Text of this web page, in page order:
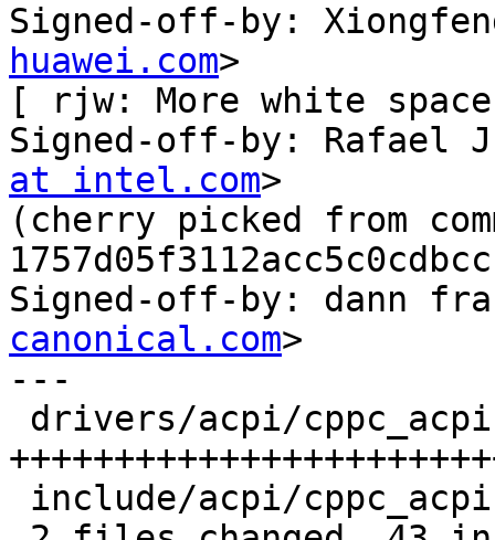
Signed-off-by:
huawei.com>
[ rjw: More white
Signed-off-by: Rafael
at intel.com>
(cherry picked from
Signed-off-by: dann
canonical.com>
---